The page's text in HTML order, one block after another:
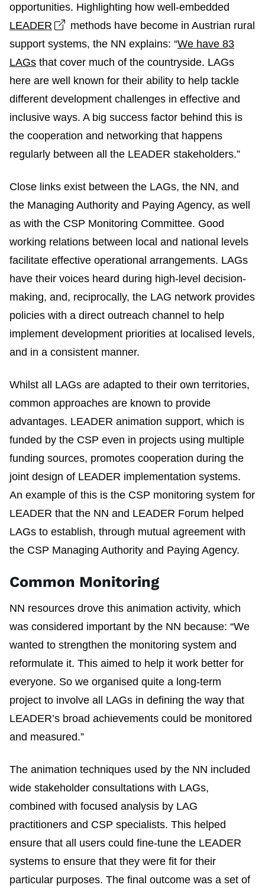
opportunities. Highlighting how well-embedded
LEADER
Open link in new window
methods have become in Austrian rural
support systems, the NN explains: “We have 83
LAGs that cover much of the countryside. LAGs
here are well known for their ability to help tackle
different development challenges in effective and
inclusive ways. A big success factor behind this is
the cooperation and networking that happens
regularly between all the LEADER stakeholders.”
Close links exist between the LAGs, the NN, and
the Managing Authority and Paying Agency, as well
as with the CSP Monitoring Committee. Good
working relations between local and national levels
facilitate effective operational arrangements. LAGs
have their voices heard during high-level decision-
making, and, reciprocally, the LAG network provides
policies with a direct outreach channel to help
implement development priorities at localised levels,
and in a consistent manner.
Whilst all LAGs are adapted to their own territories,
common approaches are known to provide
advantages. LEADER animation support, which is
funded by the CSP even in projects using multiple
funding sources, promotes cooperation during the
joint design of LEADER implementation systems.
An example of this is the CSP monitoring system for
LEADER that the NN and LEADER Forum helped
LAGs to establish, through mutual agreement with
the CSP Managing Authority and Paying Agency.
Common Monitoring
NN resources drove this animation activity, which
was considered important by the NN because: “We
wanted to strengthen the monitoring system and
reformulate it. This aimed to help it work better for
everyone. So we organised quite a long-term
project to involve all LAGs in defining the way that
LEADER’s broad achievements could be monitored
and measured.”
The animation techniques used by the NN included
wide stakeholder consultations with LAGs,
combined with focused analysis by LAG
practitioners and CSP specialists. This helped
ensure that all users could fine-tune the LEADER
systems to ensure that they were fit for their
particular purposes. The final outcome was a set of